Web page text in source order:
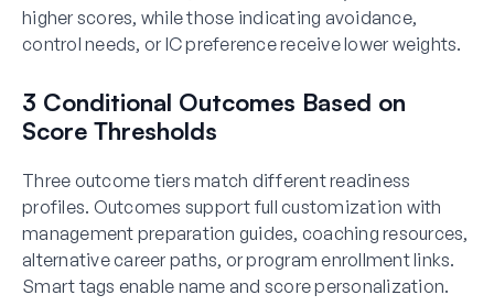
higher scores, while those indicating avoidance,
control needs, or IC preference receive lower weights.
3 Conditional Outcomes Based on
Score Thresholds
Three outcome tiers match different readiness
profiles. Outcomes support full customization with
management preparation guides, coaching resources,
alternative career paths, or program enrollment links.
Smart tags enable name and score personalization.